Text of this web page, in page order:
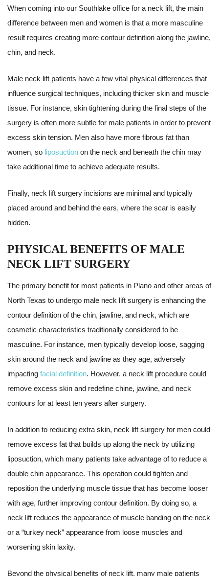
When coming into our Southlake office for a neck lift, the main
difference between men and women is that a more masculine
result requires creating more contour definition along the jawline,
chin, and neck.
Male neck lift patients have a few vital physical differences that
influence surgical techniques, including thicker skin and muscle
tissue. For instance, skin tightening during the final steps of the
surgery is often more subtle for male patients in order to prevent
excess skin tension. Men also have more fibrous fat than
women, so liposuction on the neck and beneath the chin may
take additional time to achieve adequate results.
Finally, neck lift surgery incisions are minimal and typically
placed around and behind the ears, where the scar is easily
hidden.
PHYSICAL BENEFITS OF MALE
NECK LIFT SURGERY
The primary benefit for most patients in Plano and other areas of
North Texas to undergo male neck lift surgery is enhancing the
contour definition of the chin, jawline, and neck, which are
cosmetic characteristics traditionally considered to be
masculine. For instance, men typically develop loose, sagging
skin around the neck and jawline as they age, adversely
impacting facial definition. However, a neck lift procedure could
remove excess skin and redefine chine, jawline, and neck
contours for at least ten years after surgery.
In addition to reducing extra skin, neck lift surgery for men could
remove excess fat that builds up along the neck by utilizing
liposuction, which many patients take advantage of to reduce a
double chin appearance. This operation could tighten and
reposition the underlying muscle tissue that has become looser
with age, further improving contour definition. By doing so, a
neck lift reduces the appearance of muscle banding on the neck
or a “turkey neck” appearance from loose muscles and
worsening skin laxity.
Beyond the physical benefits of neck lift, many male patients